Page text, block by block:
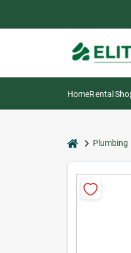
content
HomeRental
homePlumbing